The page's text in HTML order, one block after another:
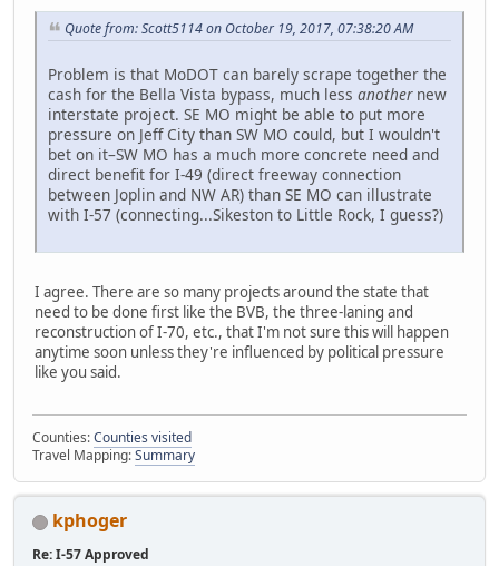
Quote from: Scott5114 on October 19, 2017, 07:38:20 AM
Problem is that MoDOT can barely scrape together the
cash for the Bella Vista bypass, much less anothernew
interstate project. SE MO might be able to put more
pressure on Jeff City than SW MO could, but I wouldn't
bet on it–SW MO has a much more concrete need and
direct benefit for I-49 (direct freeway connection
between Joplin and NW AR) than SE MO can illustrate
with I-57 (connecting...Sikeston to Little Rock, I guess?)
I agree. There are so many projects around the state that
need to be done first like the BVB, the three-laning and
reconstruction of I-70, etc., that I'm not sure this will happen
anytime soon unless they're influenced by political pressure
like you said.
Counties:Counties visited
Travel Mapping:Summary
kphoger
Re: I-57 Approved